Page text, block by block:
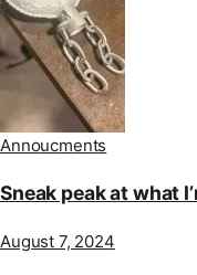
Annoucments
Sneak peak at what
August 7, 2024